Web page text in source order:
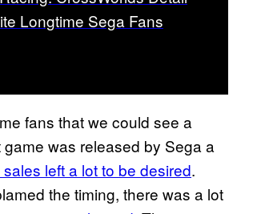
Longtime Sega Fans
fans that we could see a
was released by Sega a
left a lot to be desired.
the timing, there was a lot